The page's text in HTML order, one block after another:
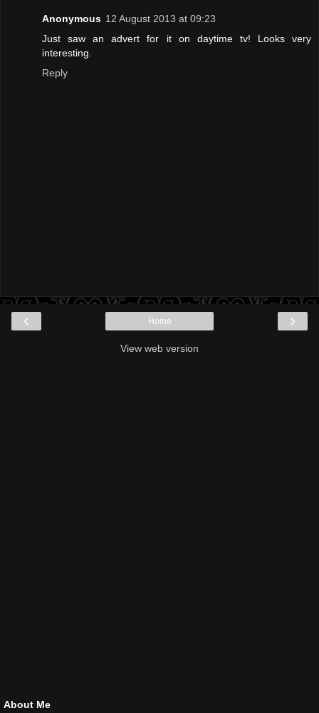
Anonymous 12 August 2013 at 09:23
Just saw an advert for it on daytime tv! Looks very
interesting.
Reply
‹ ›
Home
View web version
About Me